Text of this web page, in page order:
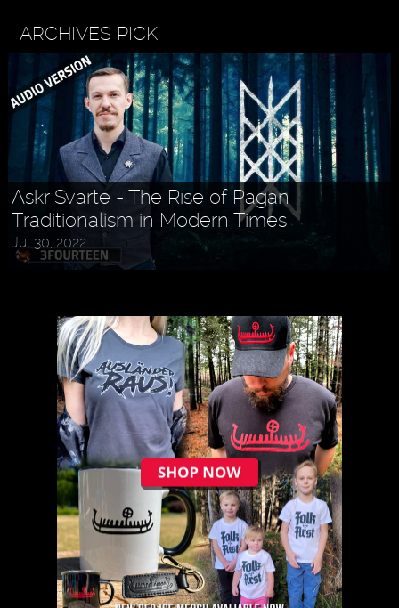
ARCHIVES PICK
Askr Svarte - The Rise of Pagan
Traditionalism in Modern Times
Jul 30, 2022